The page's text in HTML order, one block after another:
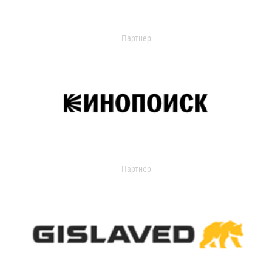
Партнер
Партнер